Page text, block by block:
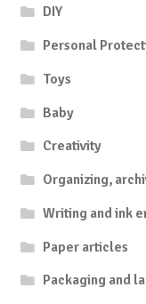
DIY
Personal
Toys
Baby
Creativity
Organizing,
Writing and ink
Paper articles
Packaging and